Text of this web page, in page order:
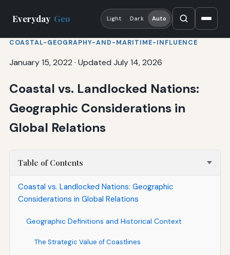
Everyday Geo Light Dark Auto
COASTAL-GEOGRAPHY-AND-MARITIME-INFLUENCE
January 15, 2022 · Updated July 14, 2026
Coastal vs. Landlocked Nations:
Geographic Considerations in
Global Relations
Table of Contents
Coastal vs. Landlocked Nations: Geographic
Considerations in Global Relations
Geographic Definitions and Historical Context
The Strategic Value of Coastlines